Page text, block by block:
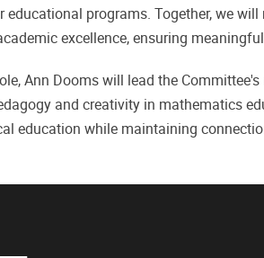
educational programs. Together, we
excellence, ensuring
Ann Dooms will lead the
and creativity in mathematics
education while maintaining